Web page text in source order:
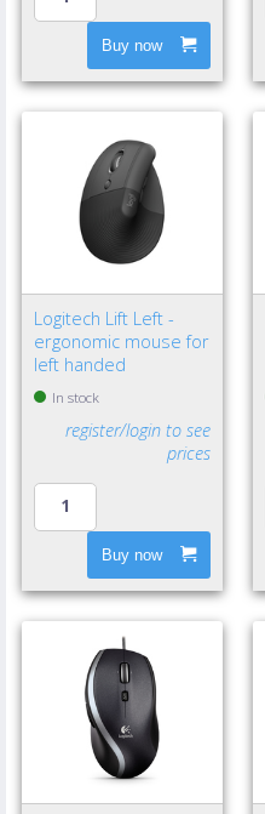
Buy now
Logitech Lift Left -
ergonomic mouse for
left handed
In stock
register/login to see
prices
Buy now